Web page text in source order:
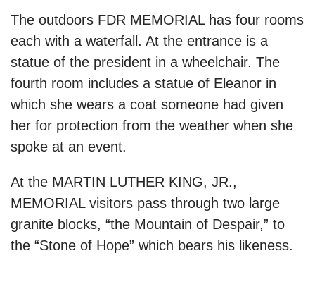
The outdoors FDR MEMORIAL has four rooms
each with a waterfall. At the entrance is a
statue of the president in a wheelchair. The
fourth room includes a statue of Eleanor in
which she wears a coat someone had given
her for protection from the weather when she
spoke at an event.
At the MARTIN LUTHER KING, JR.,
MEMORIAL visitors pass through two large
granite blocks, “the Mountain of Despair,” to
the “Stone of Hope” which bears his likeness.